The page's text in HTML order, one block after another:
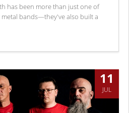
has been more than just one of
bands—they've also built a
11
JUL